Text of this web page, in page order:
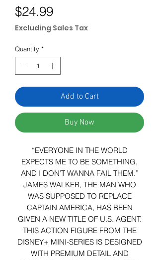
$24.99Price
Excluding Sales Tax
Quantity *
Add to Cart
Buy Now
“EVERYONE IN THE WORLD
EXPECTS ME TO BE SOMETHING,
AND I DON’T WANNA FAIL THEM.”
JAMES WALKER, THE MAN WHO
WAS SUPPOSED TO REPLACE
CAPTAIN AMERICA, HAS BEEN
GIVEN A NEW TITLE OF U.S. AGENT.
THIS ACTION FIGURE FROM THE
DISNEY+ MINI-SERIES IS DESIGNED
WITH PREMIUM DETAIL AND